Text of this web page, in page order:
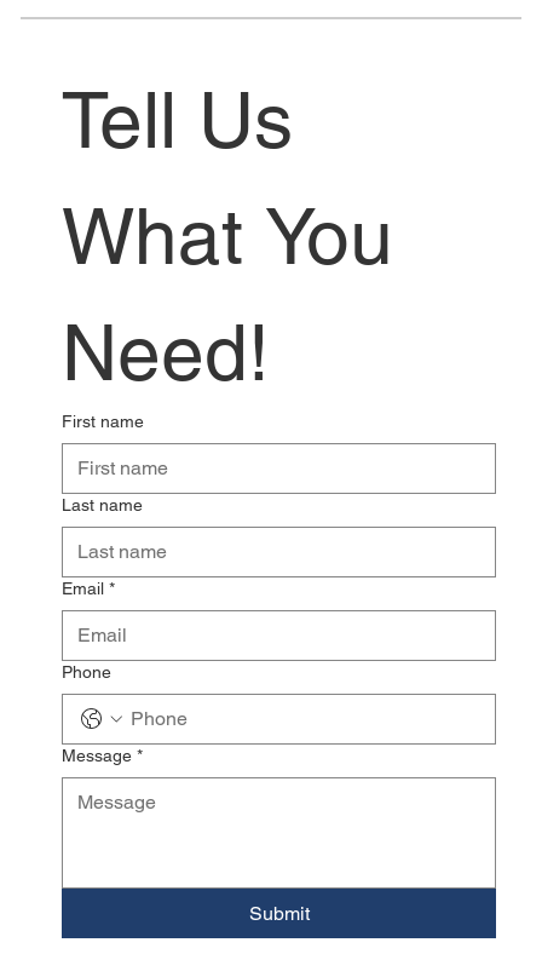
Tell Us
What You
Need!
First name
Last name
Email *
Phone
Message *
Submit